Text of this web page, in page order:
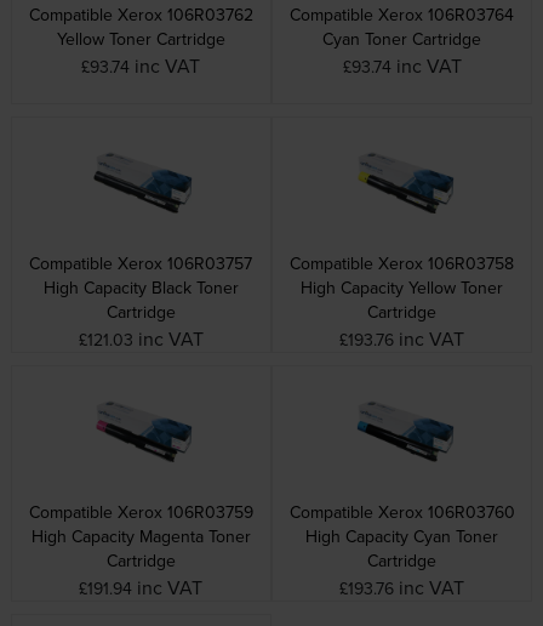
Compatible Xerox 106R03762
Yellow Toner Cartridge
£93.74 inc VAT
Compatible Xerox 106R03764
Cyan Toner Cartridge
£93.74 inc VAT
Compatible Xerox 106R03757
High Capacity Black Toner
Cartridge
£121.03 inc VAT
Compatible Xerox 106R03758
High Capacity Yellow Toner
Cartridge
£193.76 inc VAT
Compatible Xerox 106R03759
High Capacity Magenta Toner
Cartridge
£191.94 inc VAT
Compatible Xerox 106R03760
High Capacity Cyan Toner
Cartridge
£193.76 inc VAT